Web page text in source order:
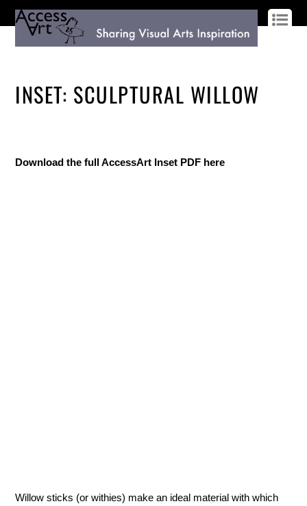
INSET: SCULPTURAL WILLOW
Download the full AccessArt Inset PDF here
Willow sticks (or withies) make an ideal material with which